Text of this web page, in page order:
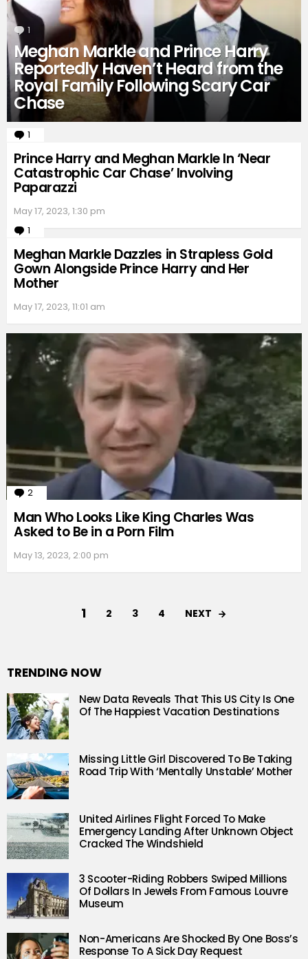
1 Comment
Meghan Markle and Prince Harry
Reportedly Haven’t Heard from the
Royal Family Following Scary Car
Chase
1
Prince Harry and Meghan Markle In ‘Near
Catastrophic Car Chase’ Involving
Paparazzi
May 17, 2023, 1:30 pm
1
Comment
Meghan Markle Dazzles in Strapless Gold
Gown Alongside Prince Harry and Her
Mother
May 17, 2023, 11:01 am
2 Comments
Man Who Looks Like King Charles Was
Asked to Be in a Porn Film
May 13, 2023, 2:00 pm
1 2 3 4 NEXT
TRENDING NOW
New Data Reveals That This US City Is One
Of The Happiest Vacation Destinations
Missing Little Girl Discovered To Be Taking
Road Trip With ‘Mentally Unstable’ Mother
United Airlines Flight Forced To Make
Emergency Landing After Unknown Object
Cracked The Windshield
3 Scooter-Riding Robbers Swiped Millions
Of Dollars In Jewels From Famous Louvre
Museum
Non-Americans Are Shocked By One Boss’s
Response To A Sick Day Request